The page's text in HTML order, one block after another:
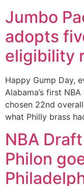
Jumbo
adopts
eligibility
Happy Gump Day,
Alabama’s first
chosen 22nd
what Philly brass
NBA
Philon